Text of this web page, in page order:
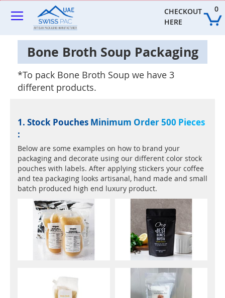
Skip
to
Content
CHECKOUT
HERE
0
Bone Broth Soup Packaging
*To pack Bone Broth Soup we have 3
different products.
1. Stock Pouches Minimum Order 500 Pieces
:
Below are some examples on how to brand your
packaging and decorate using our different color stock
pouches with labels. After applying stickers your coffee
and tea packaging looks artisanal, hand made and small
batch produced high end luxury product.